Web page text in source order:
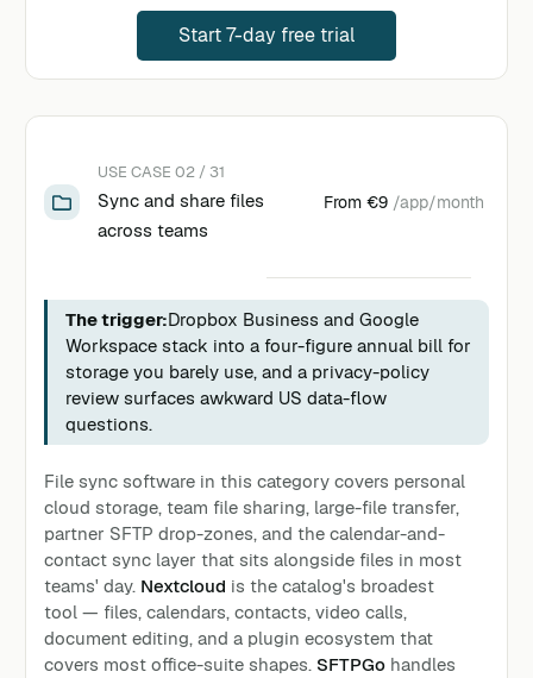
Start 7-day free trial
USE CASE 02 / 31
Sync and share files
across teams
From €9 /app/month
The trigger:Dropbox Business and Google
Workspace stack into a four-figure annual bill for
storage you barely use, and a privacy-policy
review surfaces awkward US data-flow
questions.
File sync software in this category covers personal
cloud storage, team file sharing, large-file transfer,
partner SFTP drop-zones, and the calendar-and-
contact sync layer that sits alongside files in most
teams' day. Nextcloud is the catalog's broadest
tool — files, calendars, contacts, video calls,
document editing, and a plugin ecosystem that
covers most office-suite shapes. SFTPGo handles